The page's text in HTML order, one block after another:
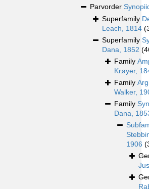
Parvorder
Superfamily
Leach, 1814
Superfamily
Dana, 1852
Family
Krøyer,
Family
Walker,
Family
Dana,
1906